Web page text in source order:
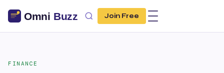
Join Free
FINANCE